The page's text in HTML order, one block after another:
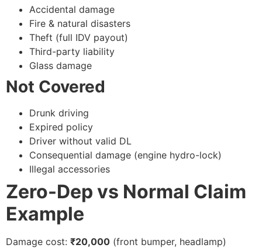
Accidental damage
Fire & natural disasters
Theft (full IDV payout)
Third-party liability
Glass damage
Not Covered
Drunk driving
Expired policy
Driver without valid DL
Consequential damage (engine hydro-lock)
Illegal accessories
Zero-Dep vs Normal Claim
Example
Damage cost: ₹20,000 (front bumper, headlamp)